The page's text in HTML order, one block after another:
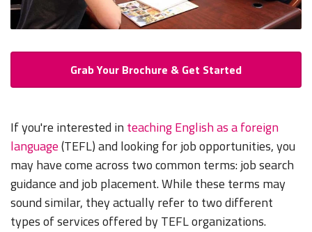
Grab Your Brochure & Get Started
If you're interested in teaching English as a foreign
language(TEFL) and looking for job opportunities, you
may have come across two common terms: job search
guidance and job placement. While these terms may
sound similar, they actually refer to two different
types of services offered by TEFL organizations.